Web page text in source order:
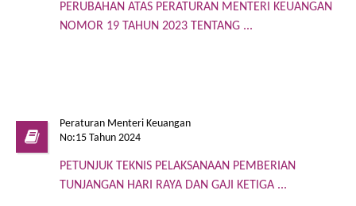
PERUBAHAN ATAS PERATURAN MENTERI KEUANGAN
NOMOR 19 TAHUN 2023 TENTANG ...
Peraturan Menteri Keuangan
No:15 Tahun 2024
PETUNJUK TEKNIS PELAKSANAAN PEMBERIAN
TUNJANGAN HARI RAYA DAN GAJI KETIGA ...